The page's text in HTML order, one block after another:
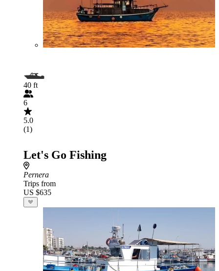
40 ft
6
5.0
(1)
Let's Go Fishing
Pernera
Trips from
US $635